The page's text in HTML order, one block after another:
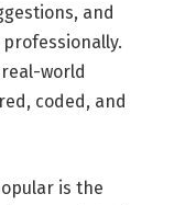
and
world
coded, and
is the